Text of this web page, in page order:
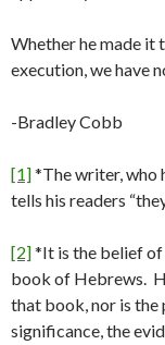
Whether he made it
execution, we have
-Bradley Cobb
[1]*The writer, who
tells his readers
[2]*It is the belief
book of Hebrews.
that book, nor is the
significance, the